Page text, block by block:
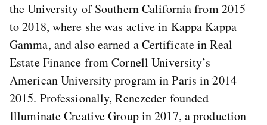
the University of Southern California from 2015
to 2018, where she was active in Kappa Kappa
Gamma, and also earned a Certificate in Real
Estate Finance from Cornell University’s
American University program in Paris in 2014–
2015. Professionally, Renezeder founded
Illuminate Creative Group in 2017, a production